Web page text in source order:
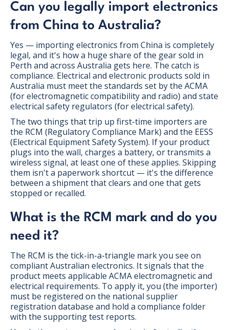
Can you legally import electronics
from China to Australia?
Yes — importing electronics from China is completely
legal, and it's how a huge share of the gear sold in
Perth and across Australia gets here. The catch is
compliance. Electrical and electronic products sold in
Australia must meet the standards set by the ACMA
(for electromagnetic compatibility and radio) and state
electrical safety regulators (for electrical safety).
The two things that trip up first-time importers are
the RCM (Regulatory Compliance Mark) and the EESS
(Electrical Equipment Safety System). If your product
plugs into the wall, charges a battery, or transmits a
wireless signal, at least one of these applies. Skipping
them isn't a paperwork shortcut — it's the difference
between a shipment that clears and one that gets
stopped or recalled.
What is the RCM mark and do you
need it?
The RCM is the tick-in-a-triangle mark you see on
compliant Australian electronics. It signals that the
product meets applicable ACMA electromagnetic and
electrical requirements. To apply it, you (the importer)
must be registered on the national supplier
registration database and hold a compliance folder
with the supporting test reports.